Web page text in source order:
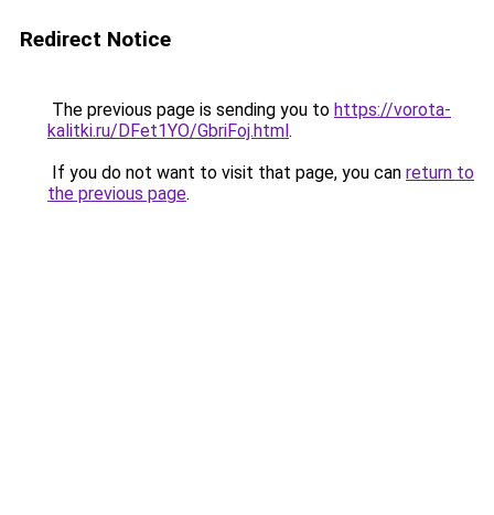
Redirect Notice
The previous page is sending you to https://vorota-
kalitki.ru/DFet1YO/GbriFoj.html.
If you do not want to visit that page, you can return to
the previous page.